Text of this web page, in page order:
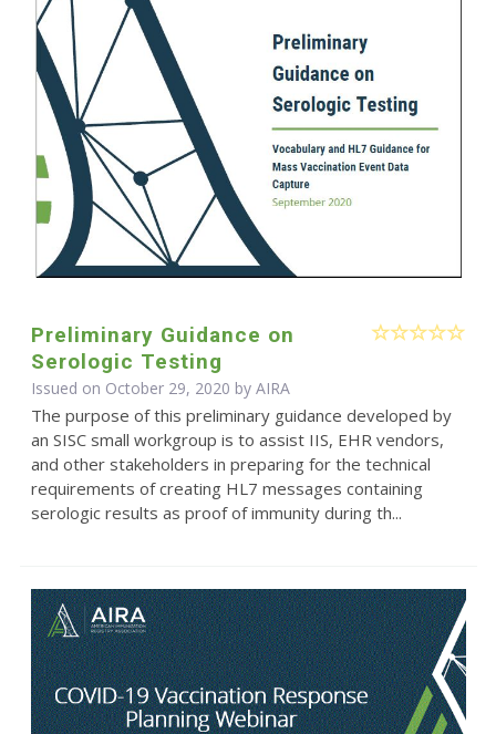
Preliminary Guidance on
Serologic Testing
Issued on October 29, 2020 by AIRA
The purpose of this preliminary guidance developed by
an SISC small workgroup is to assist IIS, EHR vendors,
and other stakeholders in preparing for the technical
requirements of creating HL7 messages containing
serologic results as proof of immunity during th...